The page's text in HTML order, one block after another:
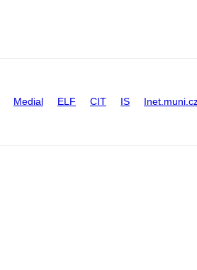
Medial ELF CIT IS